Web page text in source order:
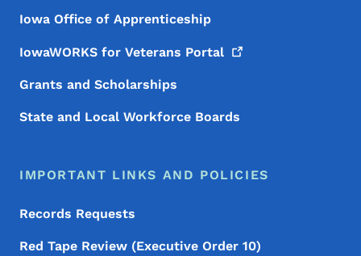
Iowa Office of Apprenticeship
IowaWORKS for Veterans Portal
Grants and Scholarships
State and Local Workforce Boards
IMPORTANT LINKS AND POLICIES
Records Requests
Red Tape Review (Executive Order 10)